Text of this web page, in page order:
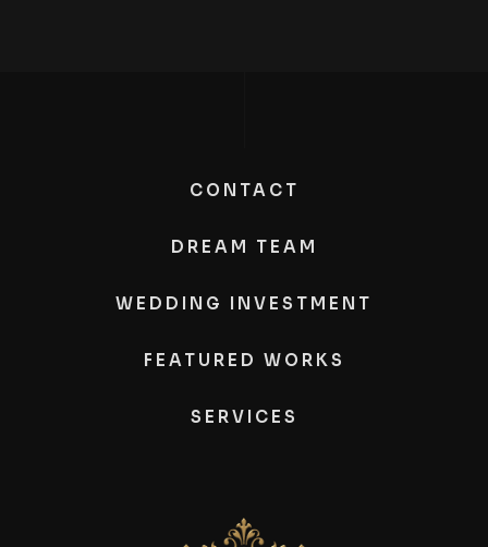
CONTACT
DREAM TEAM
WEDDING INVESTMENT
FEATURED WORKS
SERVICES